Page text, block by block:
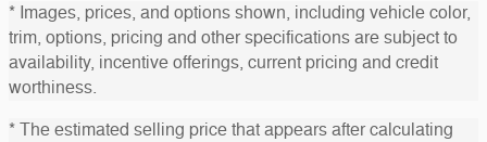
* Images, prices, and options shown, including vehicle color,
trim, options, pricing and other specifications are subject to
availability, incentive offerings, current pricing and credit
worthiness.
* The estimated selling price that appears after calculating